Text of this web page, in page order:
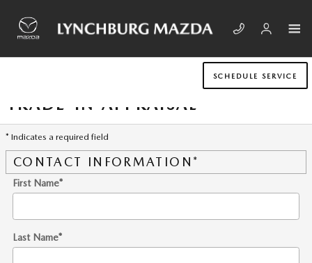
SCHEDULE SERVICE
TRADE-IN APPRAISAL
* Indicates a required field
CONTACT INFORMATION *
First Name*
Last Name*